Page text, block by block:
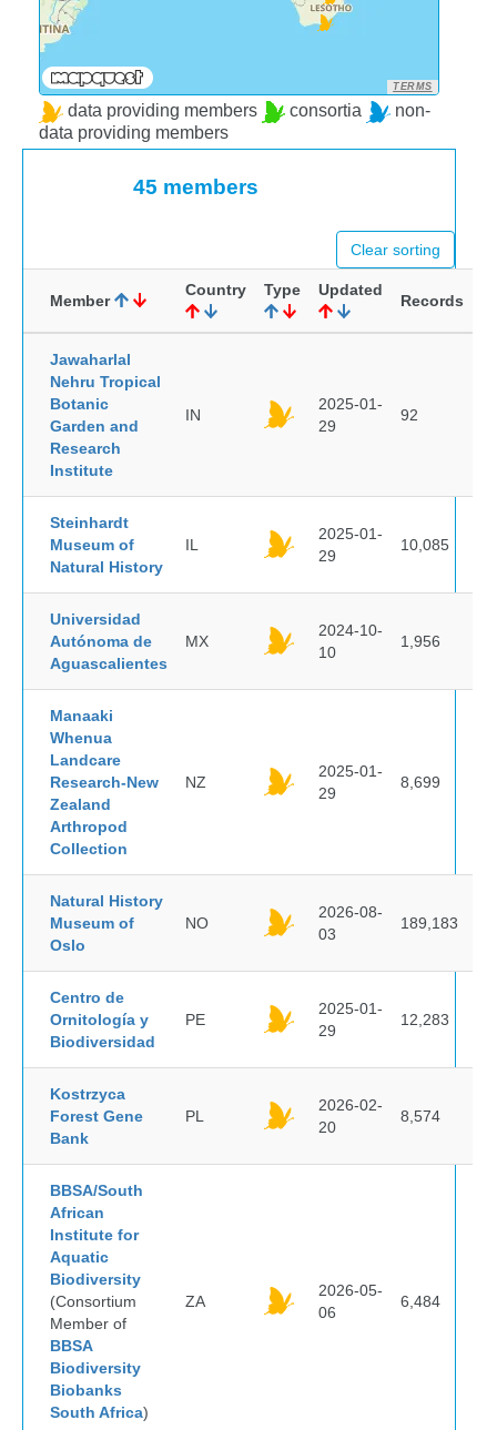
TERMS
data providing members consortia
non-
data providing members
45 members
Clear sorting
Member
Country Type Updated
Records
Jawaharlal
Nehru Tropical
Botanic
Garden and
Research
Institute
IN
2025-01-
29
92
Steinhardt
Museum of
Natural History
IL
2025-01-
29
10,085
Universidad
Autónoma de
Aguascalientes
MX
2024-10-
10
1,956
Manaaki
Whenua
Landcare
Research-New
Zealand
Arthropod
Collection
NZ
2025-01-
29
8,699
Natural History
Museum of
Oslo
NO
2026-08-
03
189,183
Centro de
Ornitología y
Biodiversidad
PE
2025-01-
29
12,283
Kostrzyca
Forest Gene
Bank
PL
2026-02-
20
8,574
BBSA/South
African
Institute for
Aquatic
Biodiversity
(Consortium
Member of
BBSA
Biodiversity
Biobanks
South Africa)
ZA
2026-05-
06
6,484